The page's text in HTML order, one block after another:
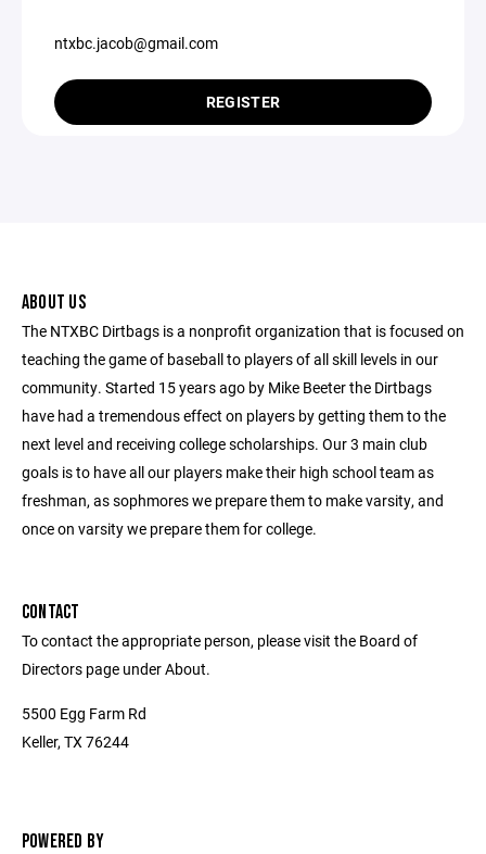
ntxbc.jacob@gmail.com
REGISTER
ABOUT US
The NTXBC Dirtbags is a nonprofit organization that is focused on
teaching the game of baseball to players of all skill levels in our
community. Started 15 years ago by Mike Beeter the Dirtbags
have had a tremendous effect on players by getting them to the
next level and receiving college scholarships. Our 3 main club
goals is to have all our players make their high school team as
freshman, as sophmores we prepare them to make varsity, and
once on varsity we prepare them for college.
CONTACT
To contact the appropriate person, please visit the Board of
Directors page under About.
5500 Egg Farm Rd
Keller, TX 76244
POWERED BY